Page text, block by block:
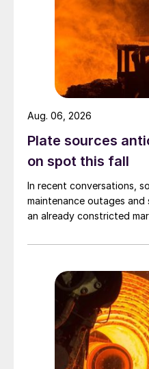
Plate sources
on spot this fall
In recent conversations,
maintenance outages
an already constricted
Aug. 06, 2026